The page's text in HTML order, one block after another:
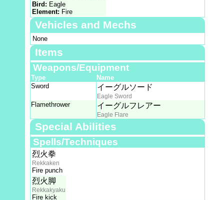
Bird: Eagle
Element: Fire
Vehicles and Mechs
None
Items
Weapons/Equipment
Type
Name
Sword
イーグルソード
Eagle Sword
Flamethrower イーグルフレアー
Eagle Flare
Special Abilities
Spells/Techniques
烈火拳
Rekkaken
Fire punch
烈火脚
Rekkakyaku
Fire kick